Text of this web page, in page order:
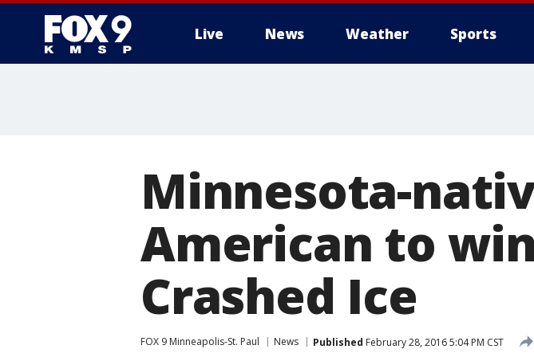
Live News Weather Sports
Minnesota-
American to
Crashed Ice
FOX 9 Minneapolis-St. Paul News Published February 28, 2016 5:04 PM CST